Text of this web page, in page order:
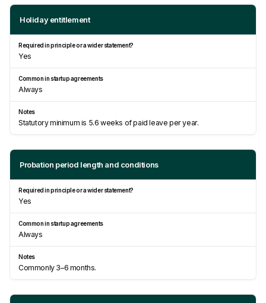
Holiday entitlement
Yes
Always
Statutory minimum is 5.6 weeks of paid leave per year.
Probation period length and conditions
Yes
Always
Commonly 3–6 months.